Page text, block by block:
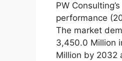
PW
performance
The market
3,450.0 Million
Million by 2032